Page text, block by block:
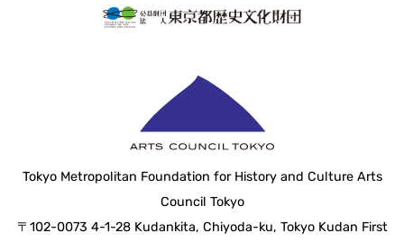
Tokyo Metropolitan Foundation for History and Culture Arts
Council Tokyo
〒102-0073 4-1-28 Kudankita, Chiyoda-ku, Tokyo Kudan First